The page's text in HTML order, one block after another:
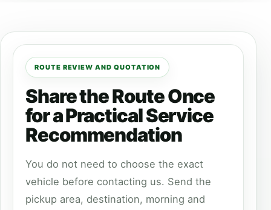
ROUTE REVIEW AND QUOTATION
Share the Route Once
for a Practical Service
Recommendation
You do not need to choose the exact
vehicle before contacting us. Send the
pickup area, destination, morning and